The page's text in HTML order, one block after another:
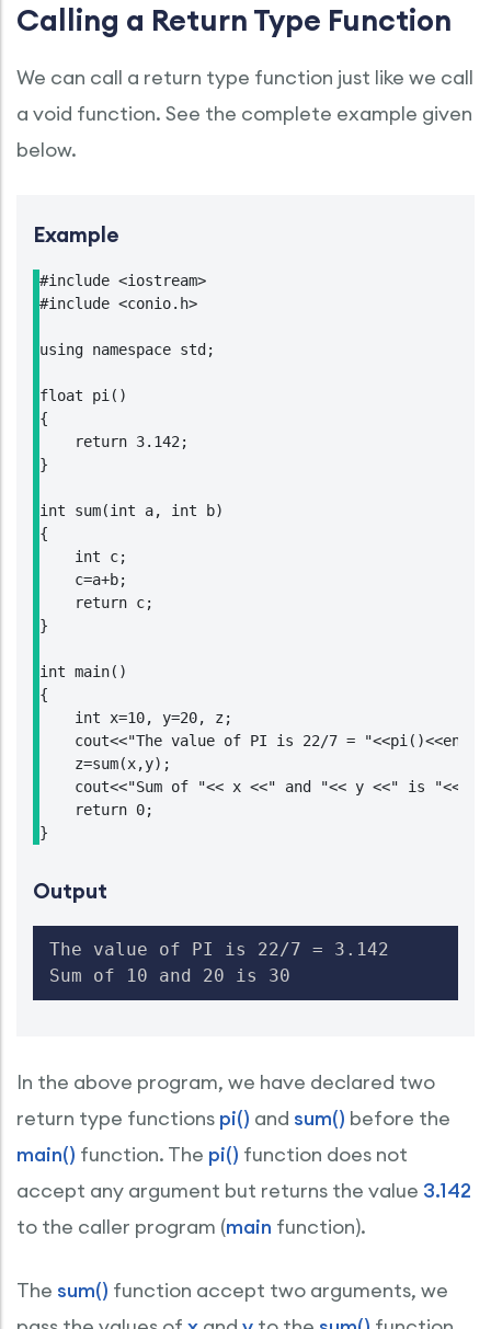
Calling a Return Type Function
We can call a return type function just like we call
a void function. See the complete example given
below.
Example
#include <iostream>
#include <conio.h>
using namespace std;
float pi()
{
    return 3.142;
}
int sum(int a, int b)
{
    int c;
    c=a+b;
    return c;
}
int main()
{
    int x=10, y=20, z;
    cout<<"The value of PI is 22/7 = "<<pi()<<endl;
    z=sum(x,y);
    cout<<"Sum of "<< x <<" and "<< y <<" is "<<z;
    return 0;
}
Output
The value of PI is 22/7 = 3.142
Sum of 10 and 20 is 30
In the above program, we have declared two
return type functions pi() and sum() before the
main() function. The pi() function does not
accept any argument but returns the value 3.142
to the caller program (main function).
The sum() function accept two arguments, we